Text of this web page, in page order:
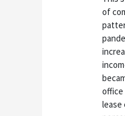
of
office
lease